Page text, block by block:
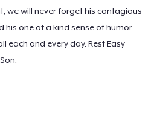
we will never forget his contagious
his one of a kind sense of humor.
each and every day. Rest Easy